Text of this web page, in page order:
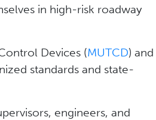
in high-risk roadway
Devices (MUTCD) and
standards and state-
engineers, and